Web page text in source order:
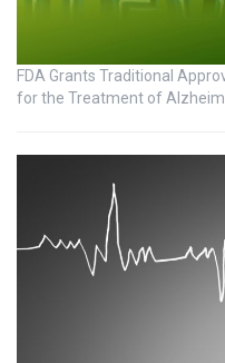
FDA Grants Traditional
for the Treatment of